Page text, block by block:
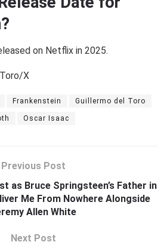
on Netflix in 2025.
X
Frankenstein Guillermo del Toro
Oscar Isaac
Previous Post
as Bruce Springsteen’s Father in
Me From Nowhere Alongside
Allen White
Next Post